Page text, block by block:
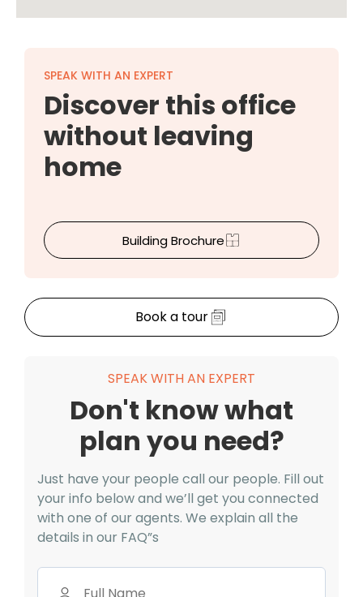
SPEAK WITH AN EXPERT
Discover this office
without leaving
home
Building Brochure
Book a tour
SPEAK WITH AN EXPERT
Don't know what
plan you need?
Just have your people call our people. Fill out
your info below and we’ll get you connected
with one of our agents. We explain all the
details in our FAQ”s